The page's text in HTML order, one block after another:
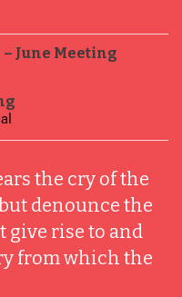
the cry of the
denounce the
give rise to and
from which the
June Meeting